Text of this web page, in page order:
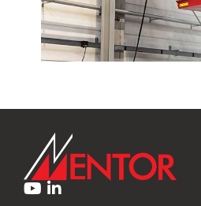
FORKLIFT